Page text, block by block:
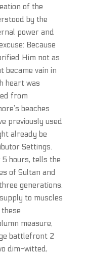
of the
by the
power and
Because
Him not as
became vain in
heart was
from
beaches
previously used
already be
Settings.
hours, tells the
of Sultan and
generations.
to muscles
measure,
battlefront 2
dim-witted,